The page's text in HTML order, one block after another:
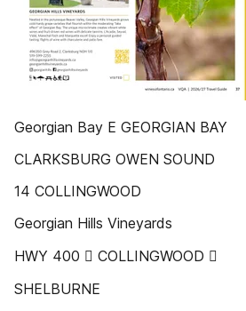
Georgian Bay E GEORGIAN BAY
CLARKSBURG OWEN SOUND
14 COLLINGWOOD
Georgian Hills Vineyards
HWY 400  COLLINGWOOD 
SHELBURNE